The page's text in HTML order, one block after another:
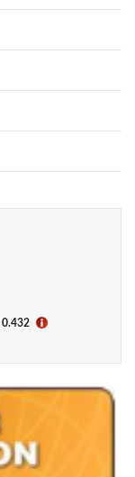
0.432 ℹ